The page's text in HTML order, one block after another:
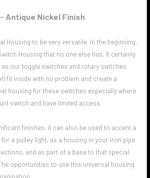
Antique Nickel Finish
Housing to be very versatile. In the beginning,
Housing that no one else has. It certainly
our toggle switches and rotary switches
fit inside with no problem and create a
housing for these switches especially where
switch and have limited access.
finishes, it can also be used to accent a
a pulley light, as a housing in your iron pipe
and as part of a base to that special
opportunities to use this universal housing